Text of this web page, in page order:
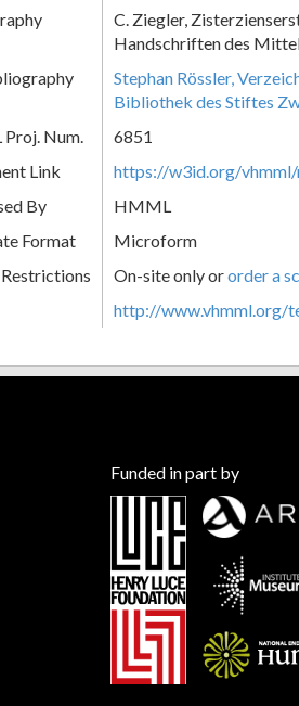
C. Ziegler,
Handschriften des
Stephan Rössler,
Bibliothek des Stiftes
Num.
6851
Link
https://w3id.org/
By
HMML
Format
Microform
On-site only ororder a
http://www.vhmml.org/
Funded in part by